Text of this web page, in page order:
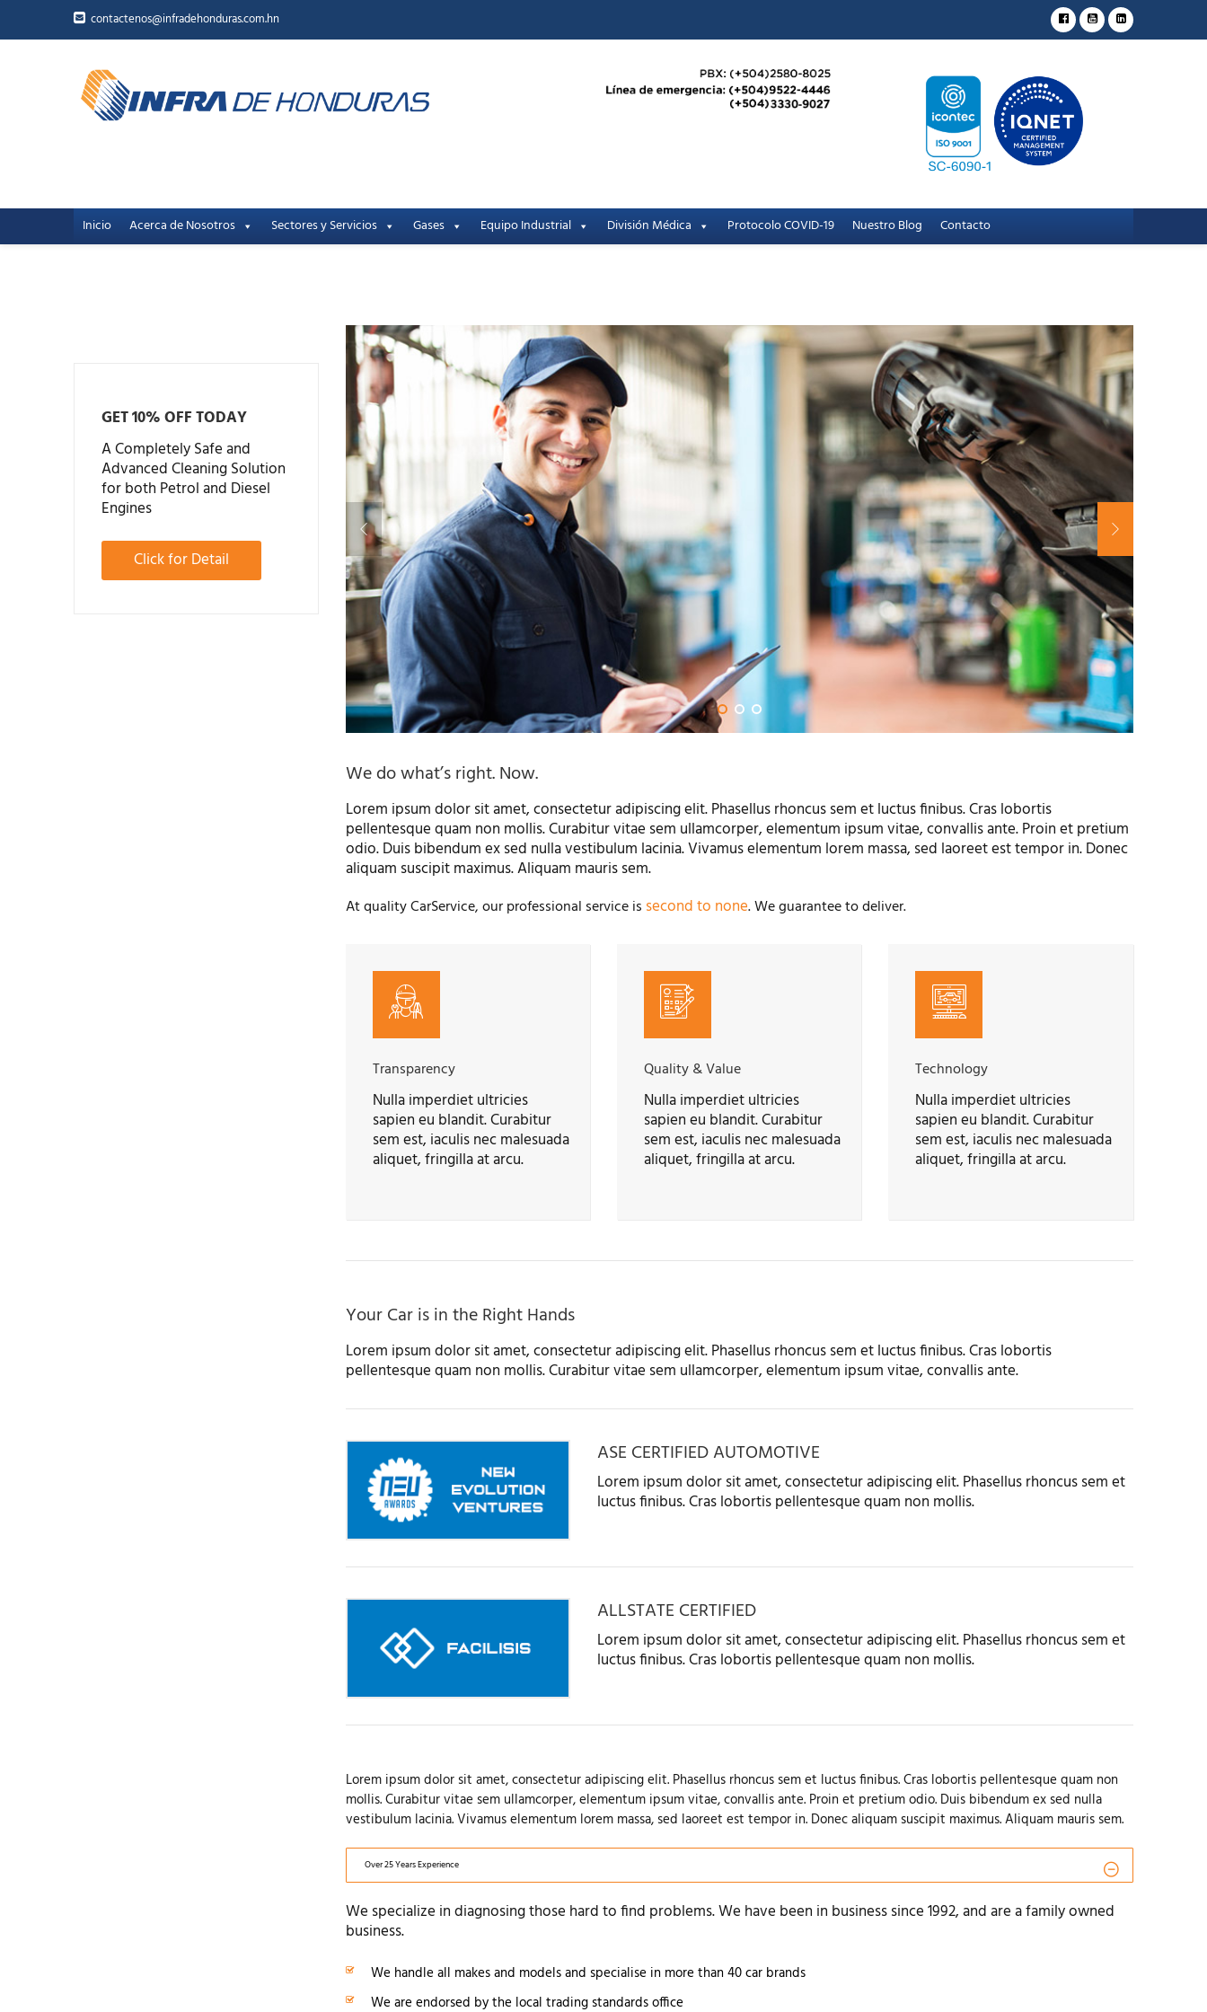
contactenos@infradehonduras.com.hn
Inicio Acerca de Nosotros Sectores y Servicios Gases Equipo Industrial División Médica Protocolo COVID-19 Nuestro Blog Contacto
GET 10% OFF TODAY
A Completely Safe and
Advanced Cleaning Solution
for both Petrol and Diesel
Engines
Click for Detail
We do what’s right. Now.
Lorem ipsum dolor sit amet, consectetur adipiscing elit. Phasellus rhoncus sem et luctus finibus. Cras lobortis
pellentesque quam non mollis. Curabitur vitae sem ullamcorper, elementum ipsum vitae, convallis ante. Proin et pretium
odio. Duis bibendum ex sed nulla vestibulum lacinia. Vivamus elementum lorem massa, sed laoreet est tempor in. Donec
aliquam suscipit maximus. Aliquam mauris sem.
At quality CarService, our professional service is second to none. We guarantee to deliver.
Transparency
Nulla imperdiet ultricies
sapien eu blandit. Curabitur
sem est, iaculis nec malesuada
aliquet, fringilla at arcu.
Quality & Value
Nulla imperdiet ultricies
sapien eu blandit. Curabitur
sem est, iaculis nec malesuada
aliquet, fringilla at arcu.
Technology
Nulla imperdiet ultricies
sapien eu blandit. Curabitur
sem est, iaculis nec malesuada
aliquet, fringilla at arcu.
Your Car is in the Right Hands
Lorem ipsum dolor sit amet, consectetur adipiscing elit. Phasellus rhoncus sem et luctus finibus. Cras lobortis
pellentesque quam non mollis. Curabitur vitae sem ullamcorper, elementum ipsum vitae, convallis ante.
ASE CERTIFIED AUTOMOTIVE
Lorem ipsum dolor sit amet, consectetur adipiscing elit. Phasellus rhoncus sem et
luctus finibus. Cras lobortis pellentesque quam non mollis.
ALLSTATE CERTIFIED
Lorem ipsum dolor sit amet, consectetur adipiscing elit. Phasellus rhoncus sem et
luctus finibus. Cras lobortis pellentesque quam non mollis.
Lorem ipsum dolor sit amet, consectetur adipiscing elit. Phasellus rhoncus sem et luctus finibus. Cras lobortis pellentesque quam non
mollis. Curabitur vitae sem ullamcorper, elementum ipsum vitae, convallis ante. Proin et pretium odio. Duis bibendum ex sed nulla
vestibulum lacinia. Vivamus elementum lorem massa, sed laoreet est tempor in. Donec aliquam suscipit maximus. Aliquam mauris sem.
Over 25 Years Experience
We specialize in diagnosing those hard to find problems. We have been in business since 1992, and are a family owned
business.
We handle all makes and models and specialise in more than 40 car brands
We are endorsed by the local trading standards office